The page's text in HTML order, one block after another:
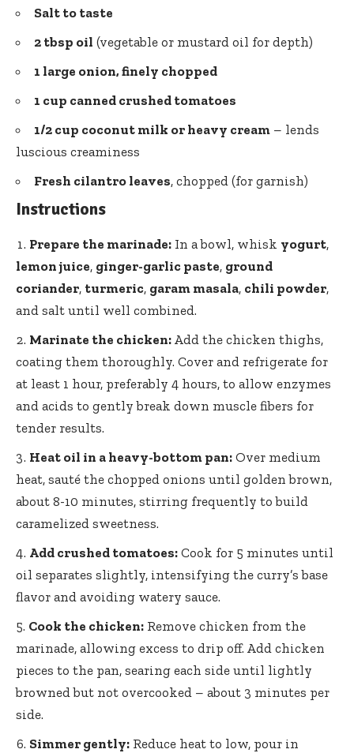
Salt to taste
2 tbsp oil (vegetable or mustard oil for depth)
1 large onion, finely chopped
1 cup canned crushed tomatoes
1/2 cup coconut milk or heavy cream – lends
luscious creaminess
Fresh cilantro leaves, chopped (for garnish)
Instructions
Prepare the marinade: In a bowl, whisk yogurt,
lemon juice, ginger-garlic paste, ground
coriander, turmeric, garam masala, chili powder,
and salt until well combined.
Marinate the chicken: Add the chicken thighs,
coating them thoroughly. Cover and refrigerate for
at least 1 hour, preferably 4 hours, to allow enzymes
and acids to gently break down muscle fibers for
tender results.
Heat oil in a heavy-bottom pan: Over medium
heat, sauté the chopped onions until golden brown,
about 8-10 minutes, stirring frequently to build
caramelized sweetness.
Add crushed tomatoes: Cook for 5 minutes until
oil separates slightly, intensifying the curry’s base
flavor and avoiding watery sauce.
Cook the chicken: Remove chicken from the
marinade, allowing excess to drip off. Add chicken
pieces to the pan, searing each side until lightly
browned but not overcooked – about 3 minutes per
side.
Simmer gently: Reduce heat to low, pour in